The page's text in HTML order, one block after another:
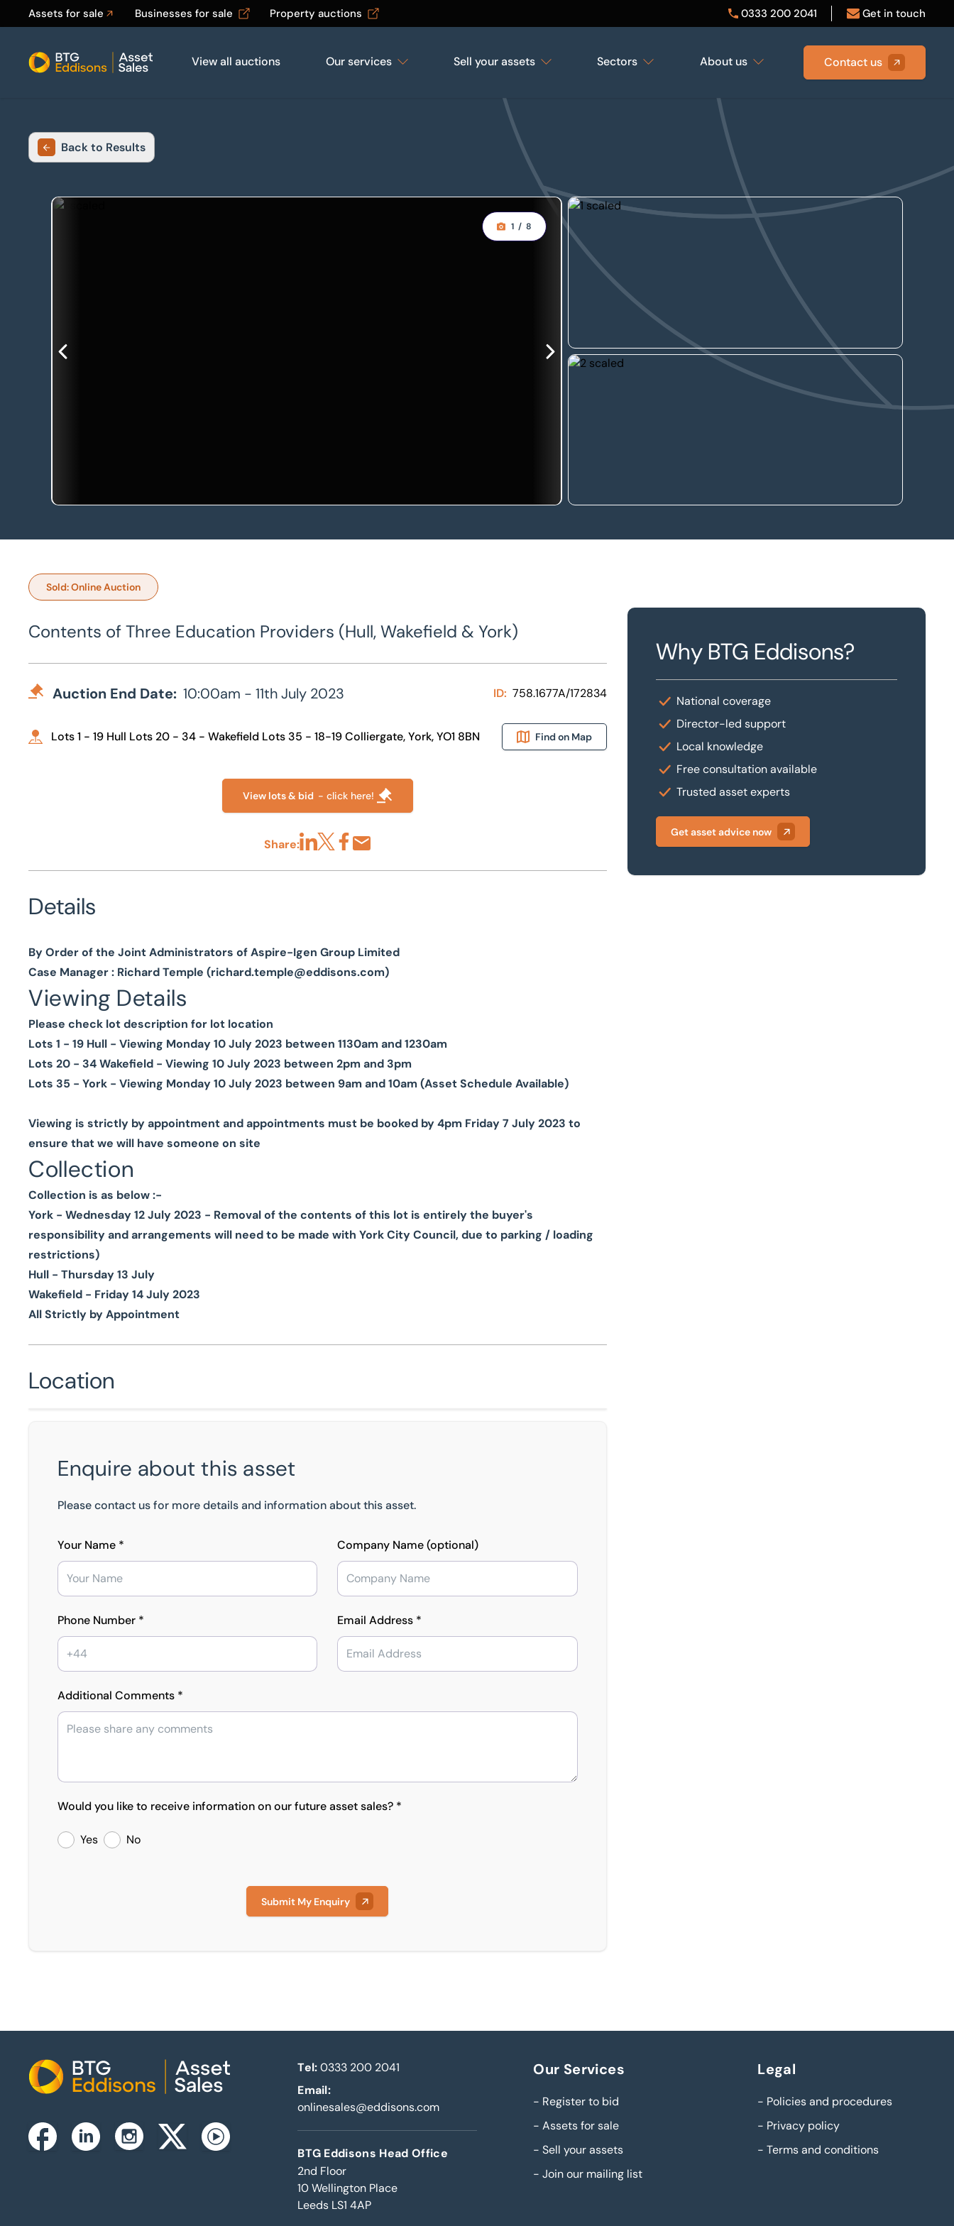
Assets for sale Businesses for sale Property auctions 0333 200 2041 Get in touch
Home
View all auctions Our services Sell your assets Sectors About us Contact us
Back to Results
1 / 8
Sold: Online Auction
Contents of Three Education Providers (Hull, Wakefield & York)
Auction End Date: 10:00am - 11th July 2023 ID: 758.1677A/172834
Lots 1 - 19 Hull Lots 20 - 34 - Wakefield Lots 35 - 18-19 Colliergate, York, YO1 8BN Find on Map
View lots & bid - click here!
Share:
Details
By Order of the Joint Administrators of Aspire-Igen Group Limited
Case Manager : Richard Temple (richard.temple@eddisons.com)
Viewing Details
Please check lot description for lot location
Lots 1 - 19 Hull - Viewing Monday 10 July 2023 between 1130am and 1230am
Lots 20 - 34 Wakefield - Viewing 10 July 2023 between 2pm and 3pm
Lots 35 - York - Viewing Monday 10 July 2023 between 9am and 10am (Asset Schedule Available)
Viewing is strictly by appointment and appointments must be booked by 4pm Friday 7 July 2023 to
ensure that we will have someone on site
Collection
Collection is as below :-
York - Wednesday 12 July 2023 - Removal of the contents of this lot is entirely the buyer's
responsibility and arrangements will need to be made with York City Council, due to parking / loading
restrictions)
Hull - Thursday 13 July
Wakefield - Friday 14 July 2023
All Strictly by Appointment
Location
Enquire about this asset
Please contact us for more details and information about this asset.
Your Name * Company Name (optional)
Phone Number * Email Address *
Additional Comments *
Would you like to receive information on our future asset sales? *
Yes No
Submit My Enquiry
Why BTG Eddisons?
National coverage
Director-led support
Local knowledge
Free consultation available
Trusted asset experts
Get asset advice now
Home
FacebookLinkedinInstagramTwitterxYoutube
Tel: 0333 200 2041
Email:
onlinesales@eddisons.com
BTG Eddisons Head Office
2nd Floor
10 Wellington Place
Leeds LS1 4AP
Our Services
- Register to bid
- Assets for sale
- Sell your assets
- Join our mailing list
Legal
- Policies and procedures
- Privacy policy
- Terms and conditions